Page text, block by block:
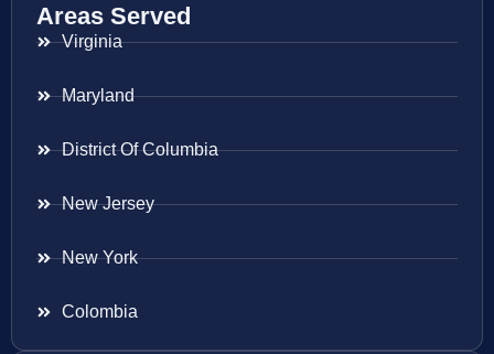
Areas Served
Virginia
Maryland
District Of Columbia
New Jersey
New York
Colombia